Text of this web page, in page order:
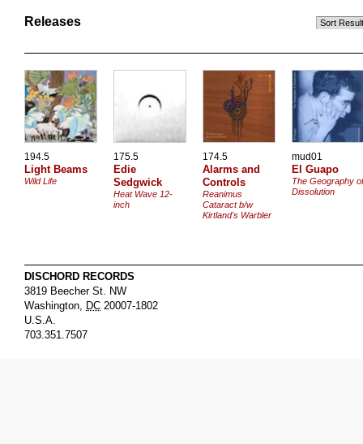
Releases
194.5
Light Beams
Wild Life
175.5
Edie
Sedgwick
Heat Wave 12-
inch
174.5
Alarms and
Controls
Reanimus
Cataract b/w
Kirtland's Warbler
mud01
El Guapo
The Geography of
Dissolution
DISCHORD RECORDS
3819 Beecher St. NW
Washington, DC 20007-1802
U.S.A.
703.351.7507